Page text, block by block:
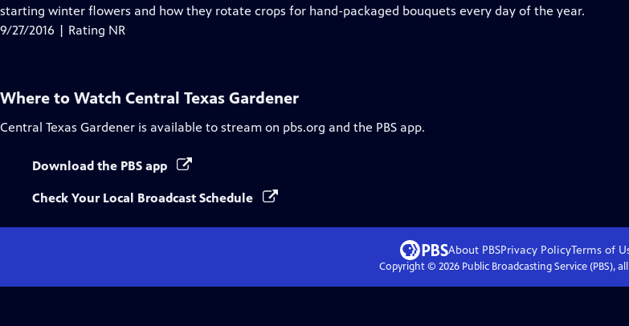
Captions
starting winter flowers and how they rotate crops for hand-packaged bouquets every day of the year.
9/27/2016 | Rating NR
Where to Watch Central Texas Gardener
Central Texas Gardener is available to stream on pbs.org and the PBS app.
Download the PBS app
Check Your Local Broadcast Schedule
About PBSPrivacy PolicyTerms of
Copyright © 2026Public Broadcasting Service (PBS),